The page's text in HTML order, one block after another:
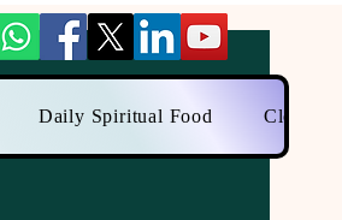
Daily Spiritual Food Close to